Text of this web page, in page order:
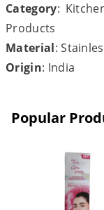
Category:
Products
Material:
Origin: India
Popular